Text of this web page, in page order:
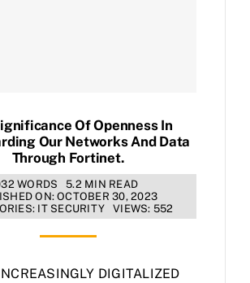
Of Openness In
Our Networks And Data
Through Fortinet.
WORDS
5.2 MIN READ
ON: OCTOBER 30, 2023
IT SECURITY VIEWS: 552
DIGITALIZED